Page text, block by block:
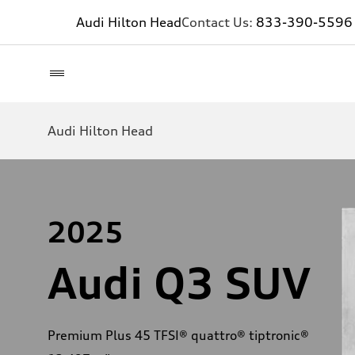
Audi Hilton HeadContact Us: 833-390-5596
Audi Hilton Head
2025
Audi Q3 SUV
Premium Plus 45 TFSI® quattro® tiptronic®